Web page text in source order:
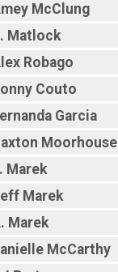
McClung
Matlock
Robago
Couto
Garcia
Moorhouse
Marek
Marek
Marek
McCarthy